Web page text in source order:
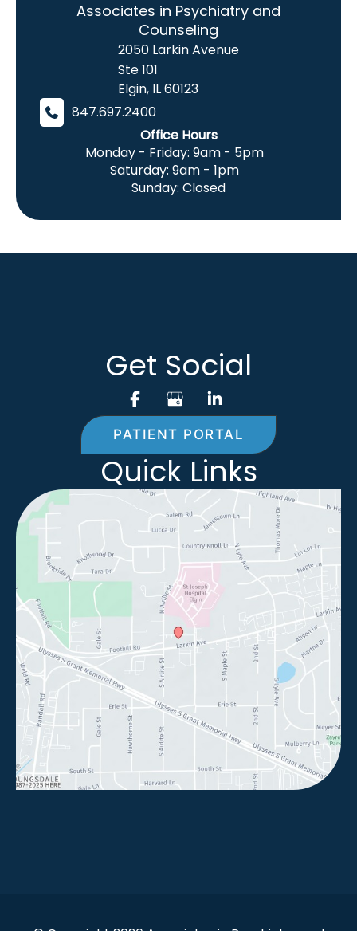
Associates in Psychiatry and
Counseling
2050 Larkin Avenue
Ste 101
Elgin, IL60123
847.697.2400
Office Hours
Monday - Friday: 9am - 5pm
Saturday: 9am - 1pm
Sunday: Closed
Get Social
PATIENT PORTAL
Quick Links